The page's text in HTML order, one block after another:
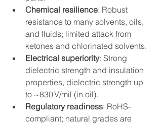
Chemical resilience: Robust
resistance to many solvents, oils,
and fluids; limited attack from
ketones and chlorinated solvents.
Electrical superiority: Strong
dielectric strength and insulation
properties, dielectric strength up
to ~830 V/mil (in oil).
Regulatory readiness: RoHS-
compliant; natural grades are